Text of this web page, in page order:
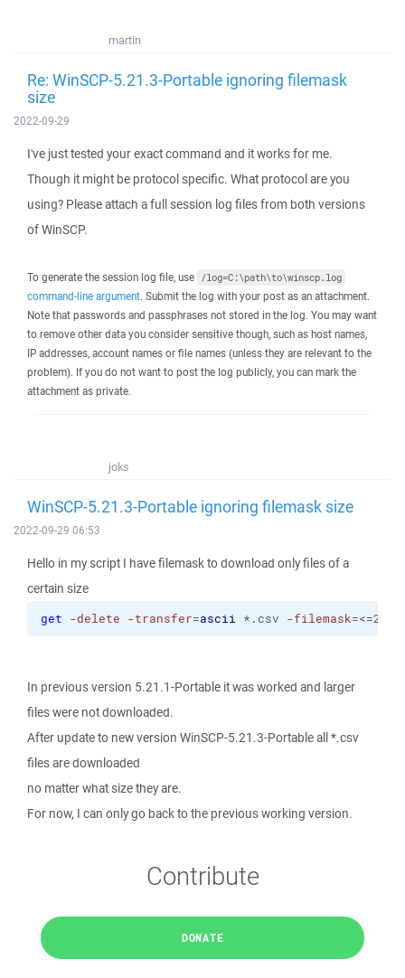
martin
Re: WinSCP-5.21.3-Portable ignoring filemask
size
2022-09-29
I've just tested your exact command and it works for me.
Though it might be protocol specific. What protocol are you
using? Please attach a full session log files from both versions
of WinSCP.
To generate the session log file, use /log=C:\path\to\winscp.log
command-line argument. Submit the log with your post as an attachment.
Note that passwords and passphrases not stored in the log. You may want
to remove other data you consider sensitive though, such as host names,
IP addresses, account names or file names (unless they are relevant to the
problem). If you do not want to post the log publicly, you can mark the
attachment as private.
joks
WinSCP-5.21.3-Portable ignoring filemask size
2022-09-29 06:53
Hello in my script I have filemask to download only files of a
certain size
get -delete -transfer=ascii *.csv -filemask=<=2K
In previous version 5.21.1-Portable it was worked and larger
files were not downloaded.
After update to new version WinSCP-5.21.3-Portable all *.csv
files are downloaded
no matter what size they are.
For now, I can only go back to the previous working version.
Contribute
DONATE